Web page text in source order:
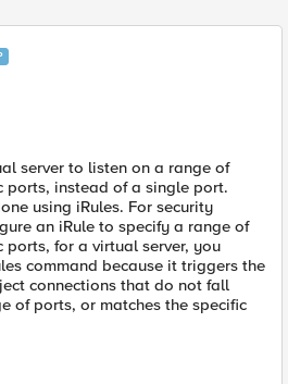
server to listen on a range of
ports, instead of a single port.
using iRules. For security
an iRule to specify a range of
for a virtual server, you
command because it triggers the
connections that do not fall
of ports, or matches the specific